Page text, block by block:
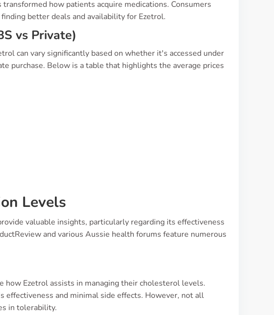
how patients acquire medications. Consumers
better deals and availability for Ezetrol.
vs Private)
can vary significantly based on whether it's accessed under
purchase. Below is a table that highlights the average prices
Levels
valuable insights, particularly regarding its effectiveness
and various Aussie health forums feature numerous
how Ezetrol assists in managing their cholesterol levels.
and minimal side effects. However, not all
in tolerability.